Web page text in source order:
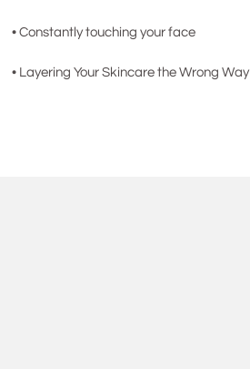
• Constantly touching your face
• Layering Your Skincare the Wrong Way